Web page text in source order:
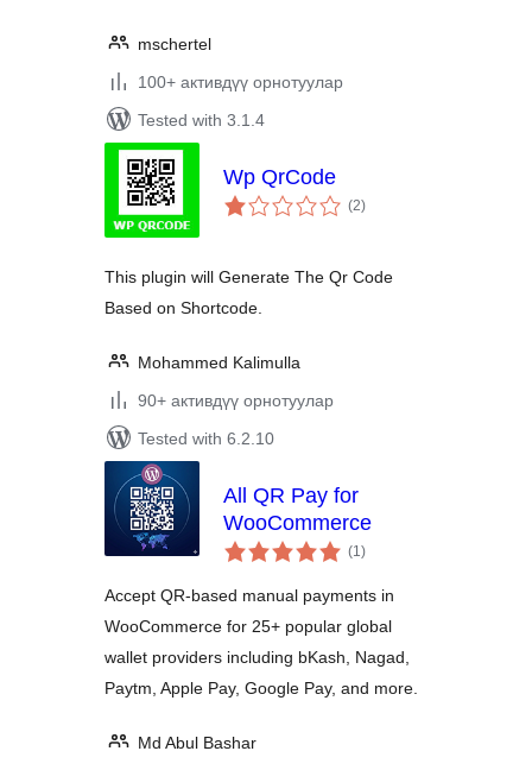
mschertel
100+ активдүү орнотуулар
Tested with 3.1.4
Wp QrCode
(2total
ratings
)
This plugin will Generate The Qr Code
Based on Shortcode.
Mohammed Kalimulla
90+ активдүү орнотуулар
Tested with 6.2.10
All QR Pay for
WooCommerce
(1total
ratings
)
Accept QR-based manual payments in
WooCommerce for 25+ popular global
wallet providers including bKash, Nagad,
Paytm, Apple Pay, Google Pay, and more.
Md Abul Bashar